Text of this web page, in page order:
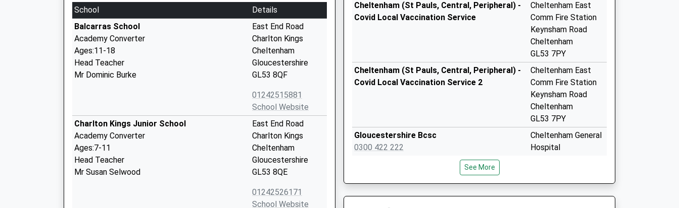
School
Details
Balcarras School
Academy Converter
Ages:11-18
Head Teacher
Mr Dominic Burke
East End Road
Charlton Kings
Cheltenham
Gloucestershire
GL53 8QF
01242515881
School Website
Charlton Kings Junior School
Academy Converter
Ages:7-11
Head Teacher
Mr Susan Selwood
East End Road
Charlton Kings
Cheltenham
Gloucestershire
GL53 8QE
01242526171
School Website
Cheltenham (St Pauls, Central, Peripheral) -
Covid Local Vaccination Service
Cheltenham East
Comm Fire Station
Keynsham Road
Cheltenham
GL53 7PY
Cheltenham (St Pauls, Central, Peripheral) -
Covid Local Vaccination Service 2
Cheltenham East
Comm Fire Station
Keynsham Road
Cheltenham
GL53 7PY
Gloucestershire Bcsc
0300 422 222
Cheltenham General
Hospital
GL53 7AN
See More